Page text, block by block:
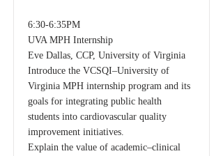
6:30-6:35PM
UVA MPH Internship
Eve Dallas, CCP, University of Virginia
Introduce the VCSQI–University of
Virginia MPH internship program and its
goals for integrating public health
students into cardiovascular quality
improvement initiatives.
Explain the value of academic–clinical